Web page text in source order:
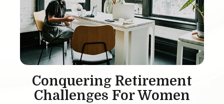
Conquering Retirement
Challenges For Women